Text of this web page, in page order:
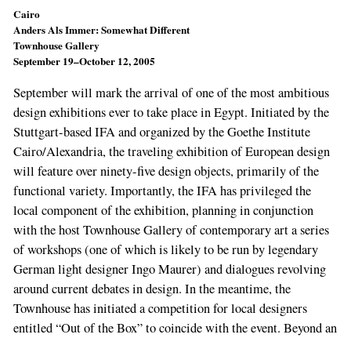
Cairo
Anders Als Immer: Somewhat Different
Townhouse Gallery
September 19–October 12, 2005
September will mark the arrival of one of the most ambitious
design exhibitions ever to take place in Egypt. Initiated by the
Stuttgart-based IFA and organized by the Goethe Institute
Cairo/Alexandria, the traveling exhibition of European design
will feature over ninety-five design objects, primarily of the
functional variety. Importantly, the IFA has privileged the
local component of the exhibition, planning in conjunction
with the host Townhouse Gallery of contemporary art a series
of workshops (one of which is likely to be run by legendary
German light designer Ingo Maurer) and dialogues revolving
around current debates in design. In the meantime, the
Townhouse has initiated a competition for local designers
entitled “Out of the Box” to coincide with the event. Beyond an